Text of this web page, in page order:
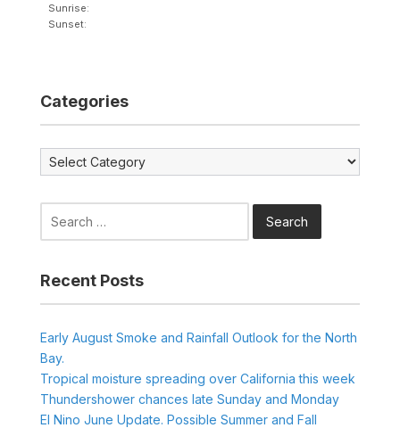
Sunrise:
Sunset:
Categories
Categories
Recent Posts
Early August Smoke and Rainfall Outlook for the North
Bay.
Tropical moisture spreading over California this week
Thundershower chances late Sunday and Monday
El Nino June Update. Possible Summer and Fall